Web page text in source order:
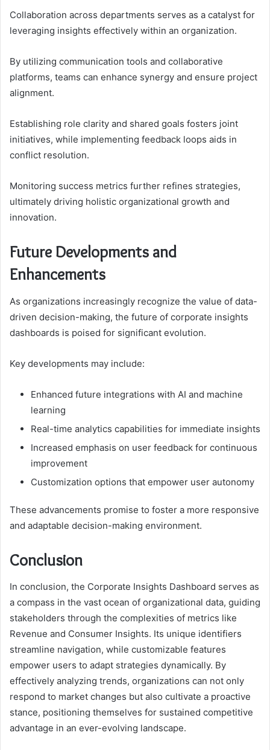
Collaboration across departments serves as a catalyst for
leveraging insights effectively within an organization.
By utilizing communication tools and collaborative
platforms, teams can enhance synergy and ensure project
alignment.
Establishing role clarity and shared goals fosters joint
initiatives, while implementing feedback loops aids in
conflict resolution.
Monitoring success metrics further refines strategies,
ultimately driving holistic organizational growth and
innovation.
Future Developments and
Enhancements
As organizations increasingly recognize the value of data-
driven decision-making, the future of corporate insights
dashboards is poised for significant evolution.
Key developments may include:
Enhanced future integrations with AI and machine
learning
Real-time analytics capabilities for immediate insights
Increased emphasis on user feedback for continuous
improvement
Customization options that empower user autonomy
These advancements promise to foster a more responsive
and adaptable decision-making environment.
Conclusion
In conclusion, the Corporate Insights Dashboard serves as
a compass in the vast ocean of organizational data, guiding
stakeholders through the complexities of metrics like
Revenue and Consumer Insights. Its unique identifiers
streamline navigation, while customizable features
empower users to adapt strategies dynamically. By
effectively analyzing trends, organizations can not only
respond to market changes but also cultivate a proactive
stance, positioning themselves for sustained competitive
advantage in an ever-evolving landscape.